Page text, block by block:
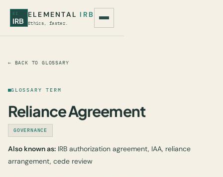
EI
IRB
ELEMENTAL IRB
Ethics, faster.
← BACK TO GLOSSARY
GLOSSARY TERM
Reliance Agreement
GOVERNANCE
Also known as: IRB authorization agreement, IAA, reliance
arrangement, cede review